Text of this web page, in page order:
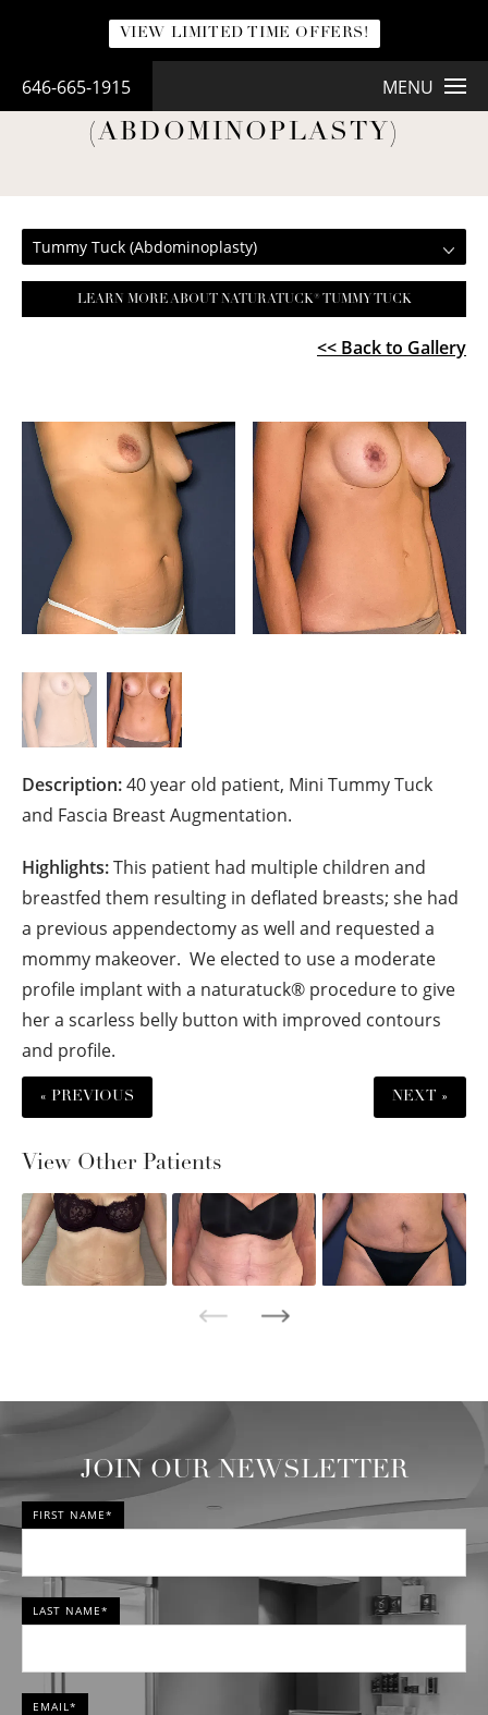
VIEW LIMITED TIME OFFERS!
646-665-1915 MENU
(ABDOMINOPLASTY)
Tummy Tuck (Abdominoplasty)
LEARN MORE ABOUT NATURATUCK® TUMMY TUCK
<< Back to Gallery
Description:40 year old patient, Mini Tummy Tuck
and Fascia Breast Augmentation.
Highlights:This patient had multiple children and
breastfed them resulting in deflated breasts; she had
a previous appendectomyas well and requested a
mommy makeover. We elected to use a moderate
profile implant with a naturatuck® procedure to give
her a scarless belly button with improved contours
and profile.
« PREVIOUS NEXT »
View Other Patients
JOIN OUR NEWSLETTER
FIRST NAME*
LAST NAME*
EMAIL*